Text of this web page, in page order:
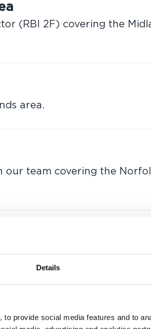
Details
provide social media features and to
(RBI 2F) covering the
area.
our team covering the
claims from notification